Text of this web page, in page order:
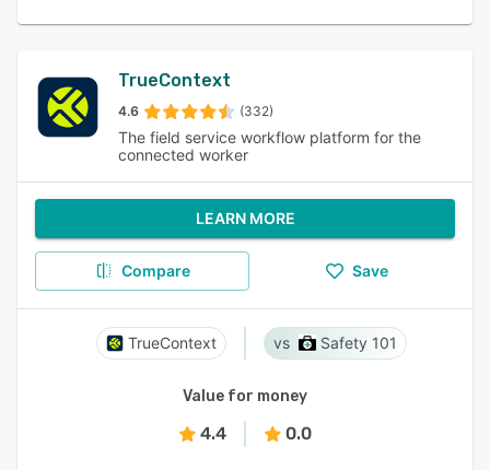
TrueContext
4.6 (332)
The field service workflow platform for the
connected worker
LEARN MORE
Compare Save
TrueContext Safety 101
Value for money
4.4 0.0